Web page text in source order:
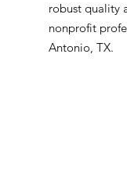
robust quality
nonprofit
Antonio, TX.